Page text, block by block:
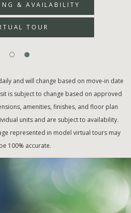
& AVAILABILITY
TOUR
and will change based on move-in date
is subject to change based on approved
amenities, finishes, and floor plan
units and are subject to availability.
represented in model virtual tours may
100% accurate.